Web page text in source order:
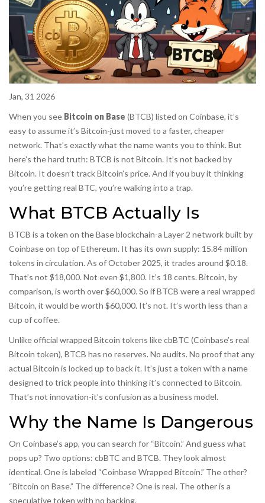
Jan, 31 2026
When you see Bitcoin on Base (BTCB) listed on Coinbase, it’s
easy to assume it’s Bitcoin-just moved to a faster, cheaper
network. That’s exactly what the name wants you to think. But
here’s the hard truth: BTCB is not Bitcoin. It’s not backed by
Bitcoin. It doesn’t track Bitcoin’s price. And if you buy it thinking
you’re getting real BTC, you’re walking into a trap.
What BTCB Actually Is
BTCB is a token on the Base blockchain-a Layer 2 network built by
Coinbase on top of Ethereum. It has its own supply: 15.84 million
tokens in circulation. As of October 2025, it trades around $0.18.
That’s not $18,000. Not even $1,800. It’s 18 cents. Bitcoin, by
comparison, is worth over $60,000. So if BTCB were a real wrapped
Bitcoin, it would be worth $60,000. It’s not. It’s worth less than a
cup of coffee.
Unlike official wrapped Bitcoin tokens like cbBTC (Coinbase’s real
Bitcoin token), BTCB has no reserves. No audits. No proof that any
actual Bitcoin is locked up to back it. It’s just a token with a name
designed to trick people into thinking it’s connected to Bitcoin.
That’s not innovation-it’s confusion as a business model.
Why the Name Is Dangerous
On Coinbase’s app, you can search for “Bitcoin.” And guess what
pops up? Two options: cbBTC and BTCB. They look almost
identical. One is labeled “Coinbase Wrapped Bitcoin.” The other?
“Bitcoin on Base.” The difference? One is real. The other is a
speculative token with no backing.